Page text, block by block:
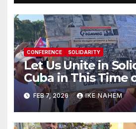
CONFERENCE SOLIDARITY
Let Us Unite in
Cuba in This Time
Struggle!
FEB 7, 2026 IKE NAHEM